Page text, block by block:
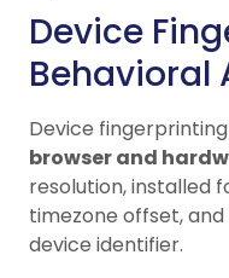
Device
Behavioral
Device
browser and
resolution, installed
timezone offset,
device identifier.